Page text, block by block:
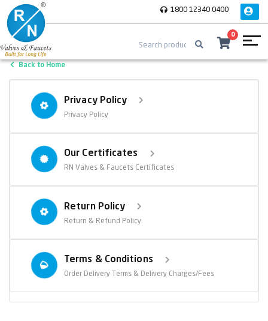
1800 12340 0400
0
Back to Home
Privacy Policy
Privacy Policy
Our Certificates
RN Valves & Faucets Certificates
Return Policy
Return & Refund Policy
Terms & Conditions
Order Delivery Terms & Delivery Charges/Fees